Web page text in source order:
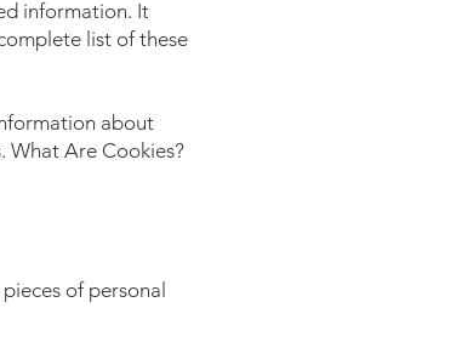
information. It
list of these
about
What Are Cookies?
of personal